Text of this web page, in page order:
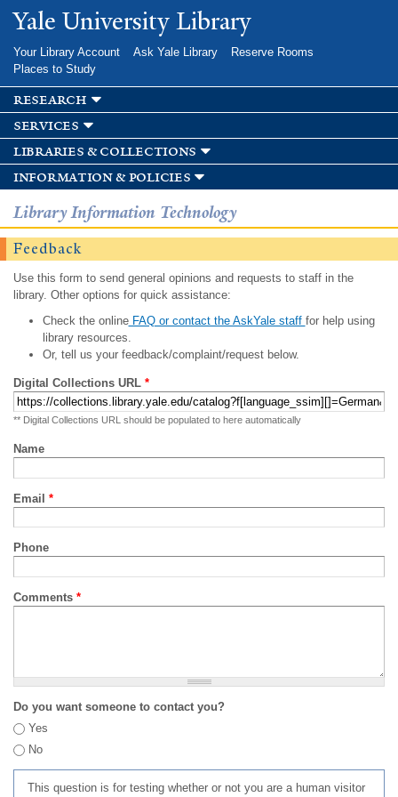
Skip to
main
Yale University Library
Your Library Account Ask Yale Library
Reserve Rooms
Places to Study
research
services
libraries & collections
information & policies
Library Information Technology
Feedback
Use this form to send general opinions and requests to staff in the
library. Other options for quick assistance:
Check the onlineFAQ or contact the AskYale staff for help using
library resources.
Or, tell us your feedback/complaint/request below.
Digital Collections URL *
** Digital Collections URL should be populated to here automatically
Name
Email *
Phone
Comments *
Do you want someone to contact you?
Yes
No
This question is for testing whether or not you are a human visitor